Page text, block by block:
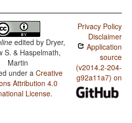
edited by Dryer,
S. & Haspelmath,
Martin
under aCreative
Attribution 4.0
License.
Privacy Policy
Disclaimer
Application
source
(v2014.2-204-
g92a11a7) on